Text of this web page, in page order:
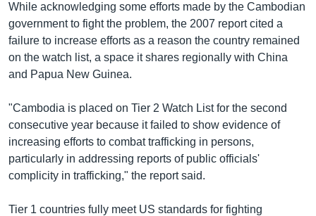
While acknowledging some efforts made by the Cambodian
government to fight the problem, the 2007 report cited a
failure to increase efforts as a reason the country remained
on the watch list, a space it shares regionally with China
and Papua New Guinea.
"Cambodia is placed on Tier 2 Watch List for the second
consecutive year because it failed to show evidence of
increasing efforts to combat trafficking in persons,
particularly in addressing reports of public officials'
complicity in trafficking," the report said.
Tier 1 countries fully meet US standards for fighting